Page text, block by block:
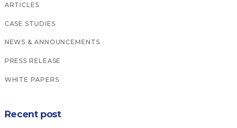
ARTICLES
CASE STUDIES
NEWS & ANNOUNCEMENTS
PRESS RELEASE
WHITE PAPERS
Recent post